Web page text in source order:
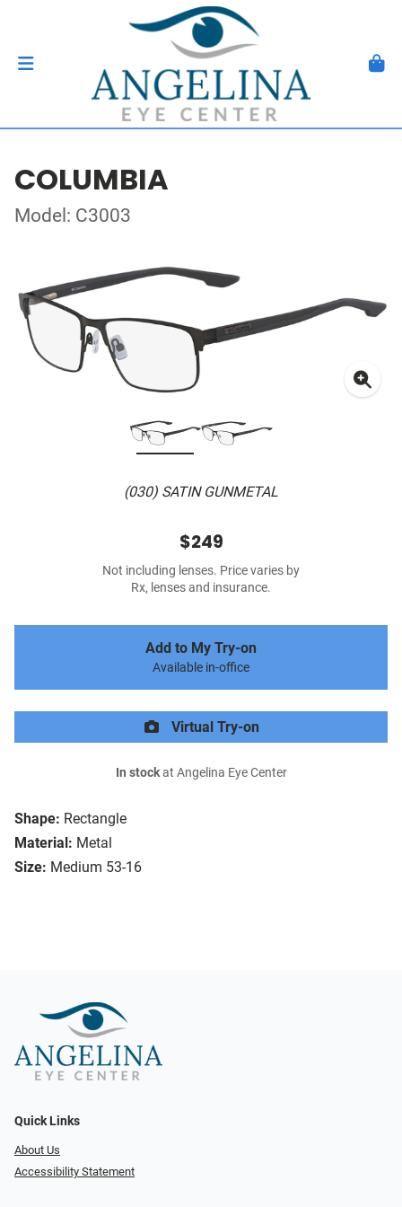
COLUMBIA
Model: C3003
(030) SATIN GUNMETAL
Shape: Rectangle
Material: Metal
Size: Medium 53-16
$249
Not including lenses. Price varies by
Rx, lenses and insurance.
Add to My Try-on
Available in-office
Virtual Try-on
In stockat Angelina Eye Center
Quick Links
About Us
Accessibility Statement